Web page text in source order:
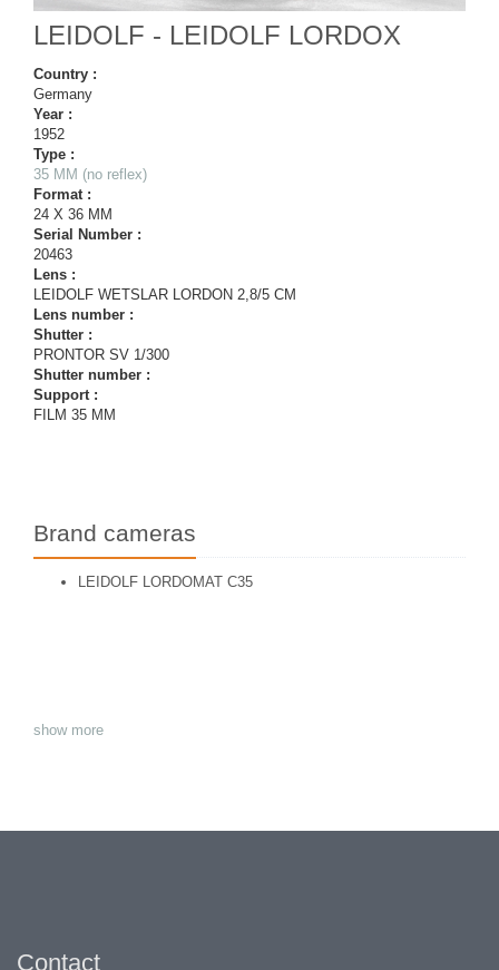
LEIDOLF - LEIDOLF LORDOX
Country :
Germany
Year :
1952
Type :
35 MM (no reflex)
Format :
24 X 36 MM
Serial Number :
20463
Lens :
LEIDOLF WETSLAR LORDON 2,8/5 CM
Lens number :
Shutter :
PRONTOR SV 1/300
Shutter number :
Support :
FILM 35 MM
Brand cameras
LEIDOLF LORDOMAT C35
show more
Contact